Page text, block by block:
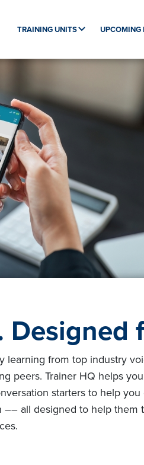
TRAINING UNITS UPCOMING
Designed
learning from top industry
peers. Trainer HQ helps
starters to help
all designed to help them